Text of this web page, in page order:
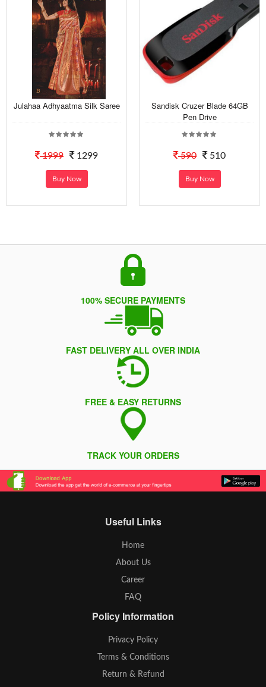
Julahaa Adhyaatma Silk Saree
1999 1299
Buy Now
Sandisk Cruzer Blade 64GB
Pen Drive
590 510
Buy Now
100% SECURE PAYMENTS
FAST DELIVERY ALL OVER INDIA
FREE & EASY RETURNS
TRACK YOUR ORDERS
Useful Links
Home
About Us
Career
FAQ
Policy Information
Privacy Policy
Terms & Conditions
Return & Refund